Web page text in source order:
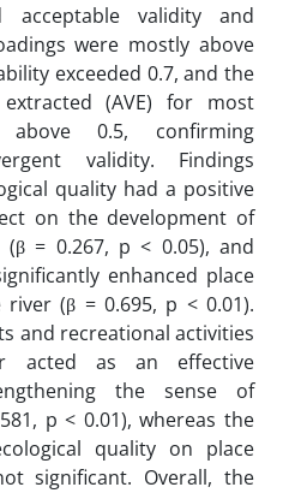
acceptable validity and
were mostly above
exceeded 0.7, and the
(AVE) for most
0.5, confirming
validity. Findings
quality had a positive
on the development of
= 0.267, p < 0.05), and
enhanced place
(β = 0.695, p < 0.01).
and recreational activities
acted as an effective
the sense of
p < 0.01), whereas the
quality on place
significant. Overall, the